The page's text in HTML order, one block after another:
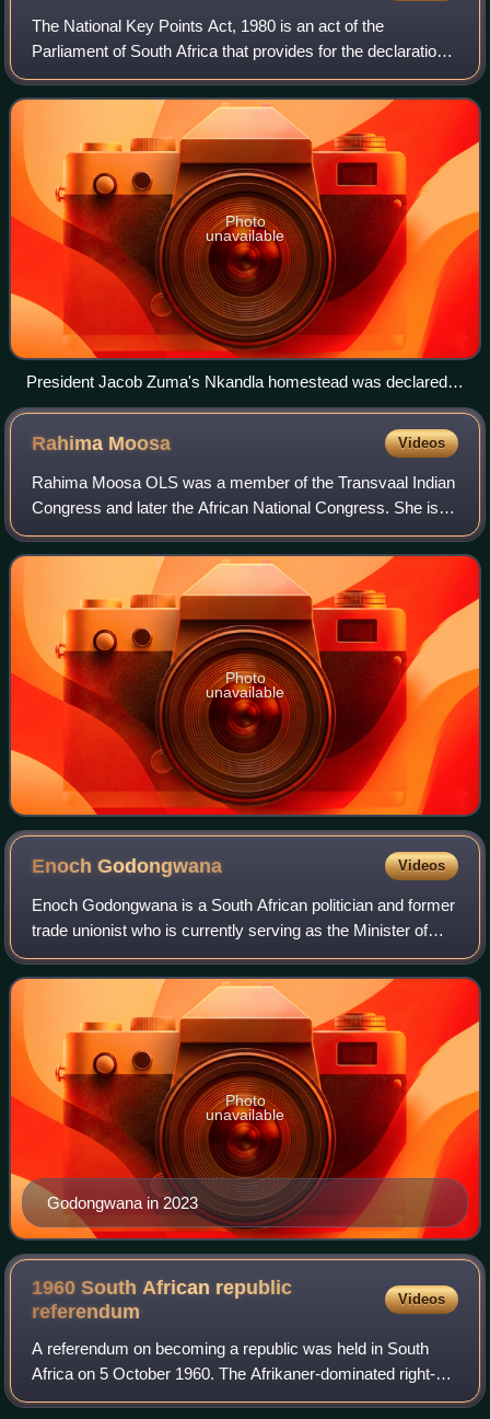
The National Key Points Act, 1980 is an act of the
Parliament of South Africa that provides for the declaration
and protection of sites of national strategic importance
against sabotage, as determined
Photo
unavailable
President Jacob Zuma's Nkandla homestead was declared a
National Key Point in 2010.
Rahima Moosa Videos
Rahima Moosa OLS was a member of the Transvaal Indian
Congress and later the African National Congress. She is
well known for the role she played in the national uprising of
women on 9 August 1956. Mo
Photo
unavailable
EnochGodongwana Videos
Enoch Godongwana is a South African politician and former
trade unionist who is currently serving as the Minister of
Finance since August 2021. He is a member of the National
Executive Committee of th
Godongwana in 2023
Photo
unavailable
1960 South African republic
referendum
Videos
A referendum on becoming a republic was held in South
Africa on 5 October 1960. The Afrikaner-dominated right-
wing National Party, which had come to power in 1948, was